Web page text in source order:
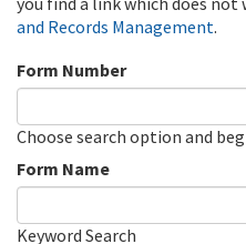
and Records Management.
Form Number
Choose search option and
Form Name
Keyword Search